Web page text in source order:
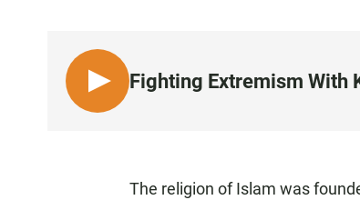
L
I
Fighting Extremism With
The religion of Islam was